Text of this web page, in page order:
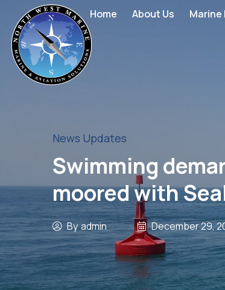
Home About Us Marine
News Updates
Swimming
moored with
By admin December 29,